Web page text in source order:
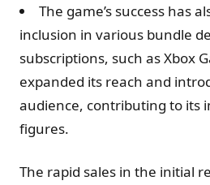
The game’s success has
inclusion in various bundle
subscriptions, such as Xbox
expanded its reach and
audience, contributing to its
figures.
The rapid sales in the initial